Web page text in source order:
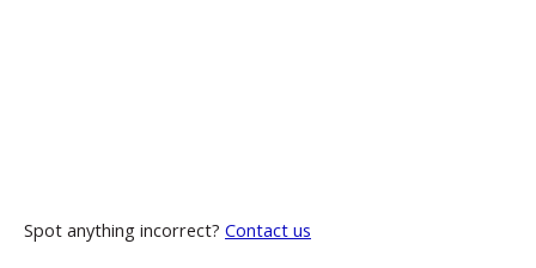
Spot anything incorrect? Contact us